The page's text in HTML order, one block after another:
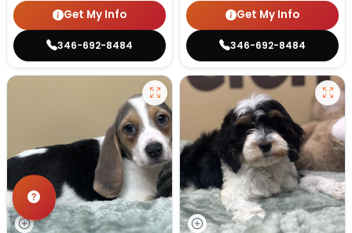
Get My Info
346-692-8484
Get My Info
346-692-8484